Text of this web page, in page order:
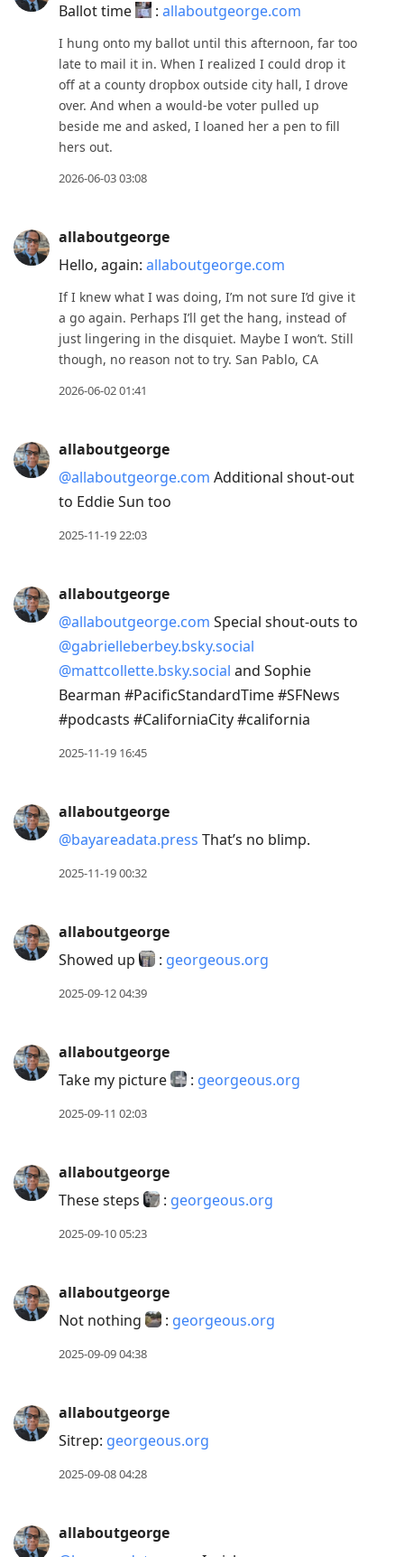
view
conversation
Ballot time
: allaboutgeorge.com
I hung onto my ballot until this afternoon, far too
late to mail it in. When I realized I could drop it
off at a county dropbox outside city hall, I drove
over. And when a would-be voter pulled up
beside me and asked, I loaned her a pen to fill
hers out.
2026-06-03 03:08
allaboutgeorge
Hello, again: allaboutgeorge.com
If I knew what I was doing, I’m not sure I’d give it
a go again. Perhaps I’ll get the hang, instead of
just lingering in the disquiet. Maybe I won’t. Still
though, no reason not to try. San Pablo, CA
2026-06-02 01:41
allaboutgeorge
@allaboutgeorge.com Additional shout-out
to Eddie Sun too
2025-11-19 22:03
allaboutgeorge
@allaboutgeorge.com Special shout-outs to
@gabrielleberbey.bsky.social
@mattcollette.bsky.social and Sophie
Bearman #PacificStandardTime #SFNews
#podcasts #CaliforniaCity #california
2025-11-19 16:45
allaboutgeorge
@bayareadata.press That’s no blimp.
2025-11-19 00:32
allaboutgeorge
Showed up
: georgeous.org
2025-09-12 04:39
allaboutgeorge
Take my picture
: georgeous.org
2025-09-11 02:03
allaboutgeorge
These steps
: georgeous.org
2025-09-10 05:23
allaboutgeorge
Not nothing
: georgeous.org
2025-09-09 04:38
allaboutgeorge
Sitrep: georgeous.org
2025-09-08 04:28
allaboutgeorge